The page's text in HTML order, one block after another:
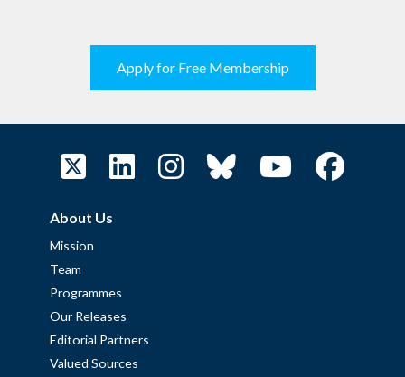
Apply for Free Membership
About Us
Mission
Team
Programmes
Our Releases
Editorial Partners
Valued Sources